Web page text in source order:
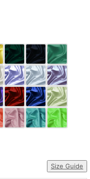
Size Guide